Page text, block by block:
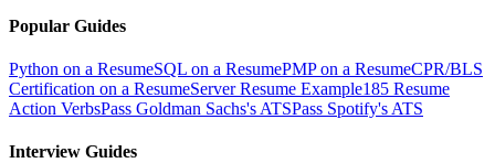
Popular Guides
Python on a ResumeSQL on a ResumePMP on a ResumeCPR/BLS
Certification on a ResumeServer Resume Example185 Resume
Action VerbsPass Goldman Sachs's ATSPass Spotify's ATS
Interview Guides